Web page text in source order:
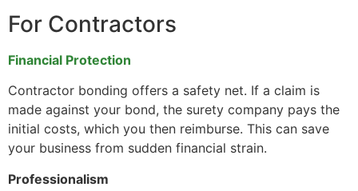
For Contractors
Financial Protection
Contractor bonding offers a safety net. If a claim is
made against your bond, the surety company pays the
initial costs, which you then reimburse. This can save
your business from sudden financial strain.
Professionalism